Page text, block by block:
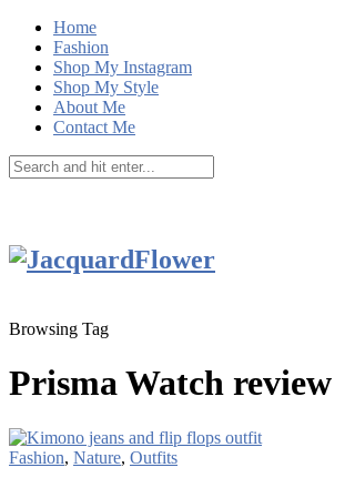
Home
Fashion
Shop My Instagram
Shop My Style
About Me
Contact Me
Browsing Tag
Prisma Watch review
Fashion, Nature, Outfits